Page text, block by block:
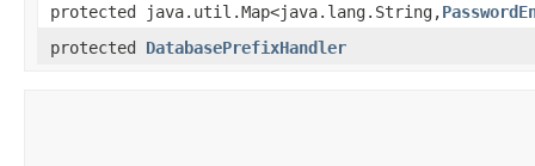
protected java.util.Map<java.lang.String,​
protected DatabasePrefixHandler